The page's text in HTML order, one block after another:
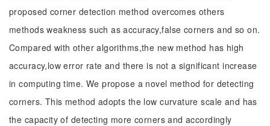
proposed corner detection method overcomes others
methods weakness such as accuracy,false corners and so on.
Compared with other algorithms,the new method has high
accuracy,low error rate and there is not a significant increase
in computing time. We propose a novel method for detecting
corners. This method adopts the low curvature scale and has
the capacity of detecting more corners and accordingly